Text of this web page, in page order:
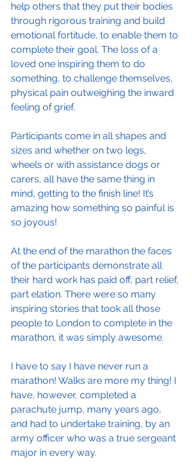
help others that they put their bodies
through rigorous training and build
emotional fortitude, to enable them to
complete their goal. The loss of a
loved one inspiring them to do
something, to challenge themselves,
physical pain outweighing the inward
feeling of grief.
Participants come in all shapes and
sizes and whether on two legs,
wheels or with assistance dogs or
carers, all have the same thing in
mind, getting to the finish line! It’s
amazing how something so painful is
so joyous!
At the end of the marathon the faces
of the participants demonstrate all
their hard work has paid off, part relief,
part elation. There were so many
inspiring stories that took all those
people to London to complete in the
marathon, it was simply awesome.
I have to say I have never run a
marathon! Walks are more my thing! I
have, however, completed a
parachute jump, many years ago,
and had to undertake training, by an
army officer who was a true sergeant
major in every way.